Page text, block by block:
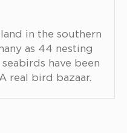
in the southern
as 44 nesting
have been
real bird bazaar.